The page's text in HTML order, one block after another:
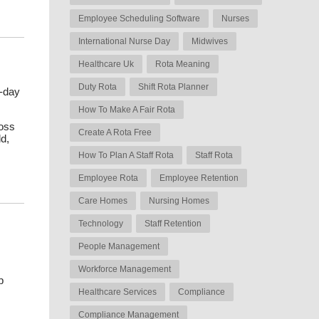
day
Employee Scheduling Software Nurses
International Nurse Day Midwives
Healthcare Uk Rota Meaning
Duty Rota Shift Rota Planner
How To Make A Fair Rota
Create A Rota Free
How To Plan A Staff Rota Staff Rota
Employee Rota Employee Retention
Care Homes Nursing Homes
Technology Staff Retention
People Management
Workforce Management
Healthcare Services Compliance
Compliance Management